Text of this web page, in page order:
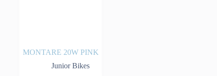
MONTARE 20W PINK
Junior Bikes